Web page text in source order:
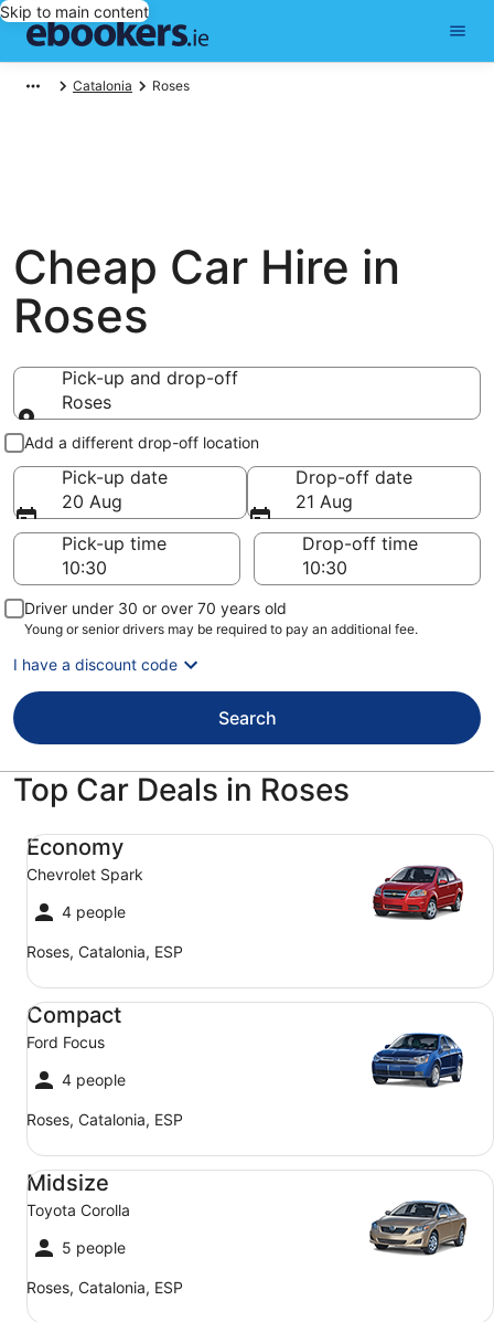
Skip to main content
Catalonia Roses
Cheap Car Hire in
Roses
Pick-up and drop-off
Roses
Pick-up and drop-off
Add a different drop-off location
Pick-up date
20 Aug
Drop-off date
21 Aug
Pick-up time
Drop-off time
Driver under 30 or over 70 years old
Young or senior drivers may be required to pay an additional fee.
I have a discount code
Search
Top Car Deals in Roses
Economy
Chevrolet Spark
4 people
Roses, Catalonia, ESP
Economy Chevrolet Spark
Compact
Ford Focus
4 people
Roses, Catalonia, ESP
Compact Ford Focus
Midsize
Toyota Corolla
5 people
Roses, Catalonia, ESP
Midsize Toyota Corolla